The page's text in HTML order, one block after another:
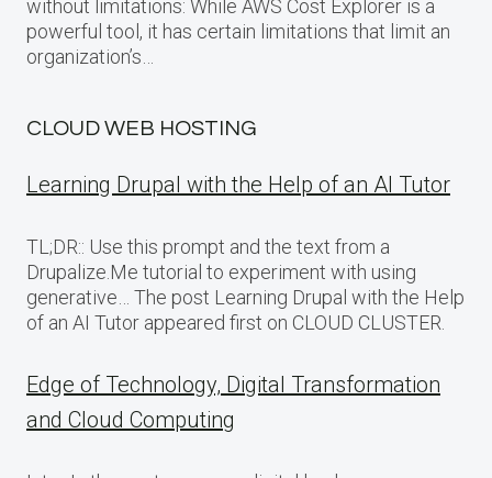
without limitations: While AWS Cost Explorer is a
powerful tool, it has certain limitations that limit an
organization’s…
CLOUD WEB HOSTING
Learning Drupal with the Help of an AI Tutor
TL;DR:: Use this prompt and the text from a
Drupalize.Me tutorial to experiment with using
generative… The post Learning Drupal with the Help
of an AI Tutor appeared first on CLOUD CLUSTER.
Edge of Technology, Digital Transformation
and Cloud Computing